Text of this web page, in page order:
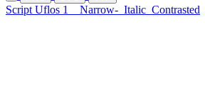
Script Uflos 1 Narrow- Italic Contrasted